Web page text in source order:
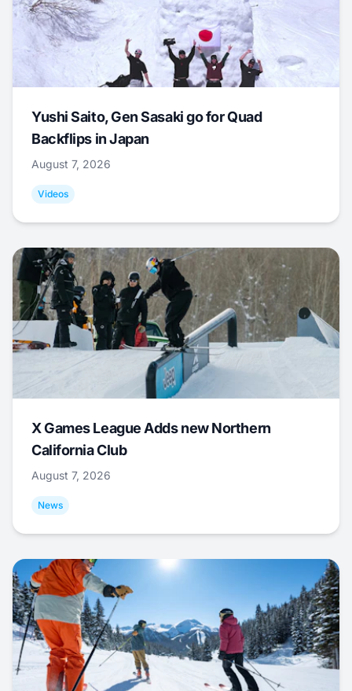
Yushi Saito, Gen Sasaki go for Quad
Backflips in Japan
August 7, 2026
Videos
X Games League Adds new Northern
California Club
August 7, 2026
News